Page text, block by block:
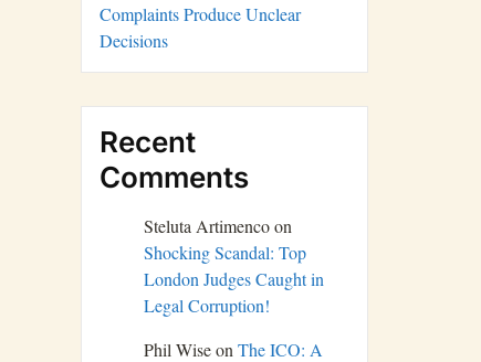
Complaints Produce Unclear
Decisions
Recent
Comments
Steluta Artimencoon
Shocking Scandal: Top
London Judges Caught in
Legal Corruption!
Phil Wiseon The ICO: A